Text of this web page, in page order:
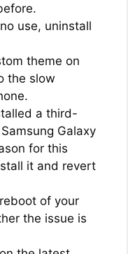
use, uninstall
theme on
the slow
a third-
Galaxy
for this
it and revert
of your
the issue is